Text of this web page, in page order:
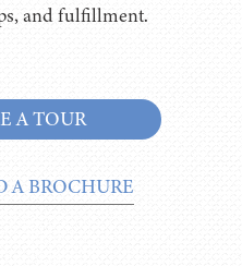
A TOUR
A BROCHURE
and fulfillment.